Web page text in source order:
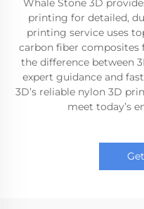
Whale Stone 3D
printing for detailed,
printing service uses
carbon fiber composites
the difference between
expert guidance and
3D’s reliable nylon 3D
meet today’s